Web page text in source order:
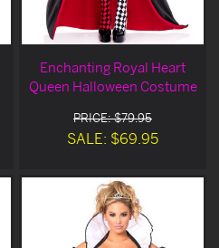
Enchanting Royal Heart
Queen Halloween Costume
PRICE: $79.95
SALE: $69.95